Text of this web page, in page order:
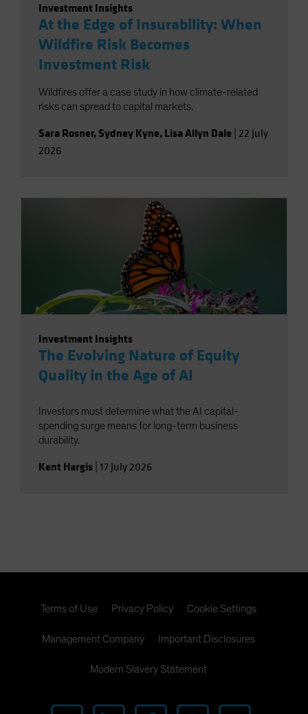
Investment Insights
At the Edge of Insurability: When
Wildfire Risk Becomes
Investment Risk
Wildfires offer a case study in how climate-related
risks can spread to capital markets.
Sara Rosner, Sydney Kyne, Lisa Allyn Dale 22 July
2026
Investment Insights
The Evolving Nature of Equity
Quality in the Age of AI
Investors must determine what the AI capital-
spending surge means for long-term business
durability.
Kent Hargis 17 July 2026
Terms of Use Privacy Policy Cookie Settings
Management Company Important Disclosures
Modern Slavery Statement